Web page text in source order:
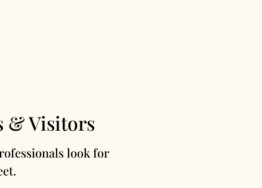
& Visitors
look for